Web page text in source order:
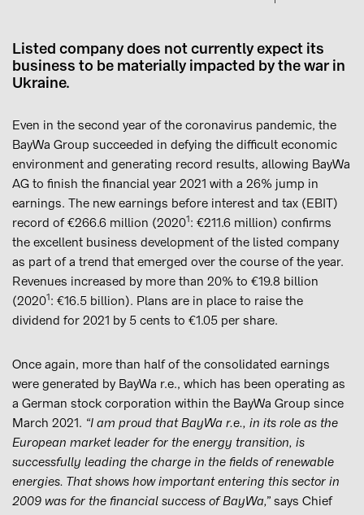
Listed company does not currently expect its
business to be materially impacted by the war in
Ukraine.
Even in the second year of the coronavirus pandemic, the
BayWa Group succeeded in defying the difficult economic
environment and generating record results, allowing BayWa
AG to finish the financial year 2021 with a 26% jump in
earnings. The new earnings before interest and tax (EBIT)
record of €266.6 million (20201: €211.6 million) confirms
the excellent business development of the listed company
as part of a trend that emerged over the course of the year.
Revenues increased by more than 20% to €19.8 billion
(20201: €16.5 billion). Plans are in place to raise the
dividend for 2021 by 5 cents to €1.05 per share.
Once again, more than half of the consolidated earnings
were generated by BayWa r.e., which has been operating as
a German stock corporation within the BayWa Group since
March 2021. “I am proud that BayWa r.e., in its role as the
European market leader for the energy transition, is
successfully leading the charge in the fields of renewable
energies. That shows how important entering this sector in
2009 was for the financial success of BayWa,” says Chief